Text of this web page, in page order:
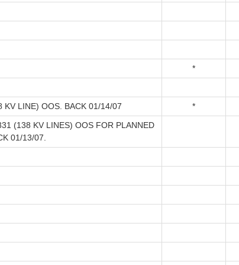
*
KV LINE) OOS. BACK 01/14/07 *
(138 KV LINES) OOS FOR PLANNED
01/13/07.